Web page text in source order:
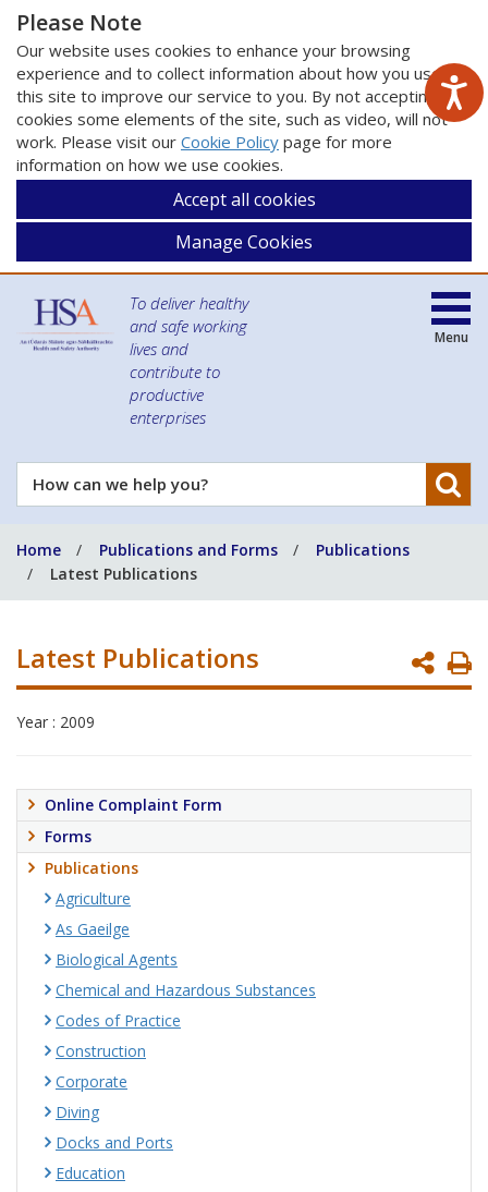
Please Note
Our website uses cookies to enhance your browsing
experience and to collect information about how you use
this site to improve our service to you. By not accepting
cookies some elements of the site, such as video, will not
work. Please visit our Cookie Policy page for more
information on how we use cookies.
Accept all cookies
Manage Cookies
To deliver healthy
and safe working
lives and
contribute to
productive
enterprises
How
can
help
you?
Menu
Home Publications and Forms
Publications
Latest Publications
Latest Publications
Year : 2009
Online Complaint Form
Forms
Publications
Agriculture
As Gaeilge
Biological Agents
Chemical and Hazardous Substances
Codes of Practice
Construction
Corporate
Diving
Docks and Ports
Education